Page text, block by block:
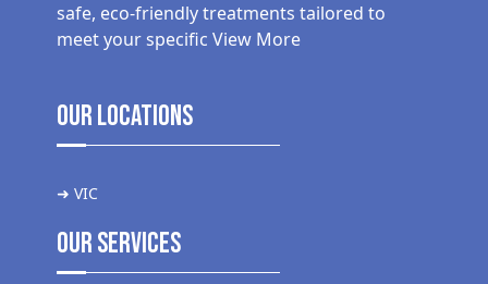
safe, eco-friendly treatments tailored to
meet your specific View More
Our Locations
➜ VIC
Our Services